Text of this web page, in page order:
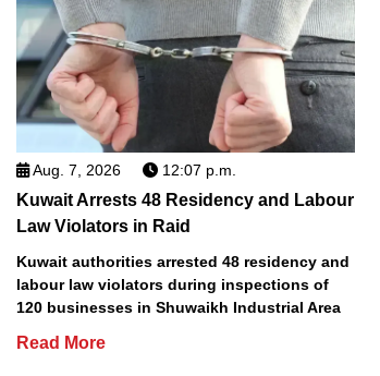
Aug. 7, 2026 12:07 p.m.
Kuwait Arrests 48 Residency and Labour
Law Violators in Raid
Kuwait authorities arrested 48 residency and
labour law violators during inspections of
120 businesses in Shuwaikh Industrial Area
Read More